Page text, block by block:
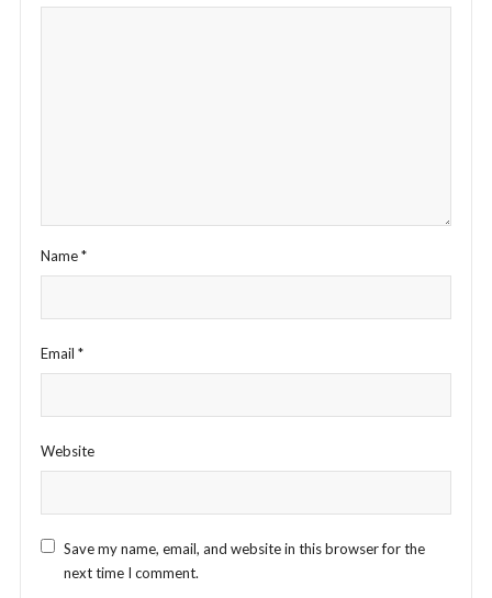
Name*
Email *
Website
Save my name, email, and website in this browser for the
next time I comment.